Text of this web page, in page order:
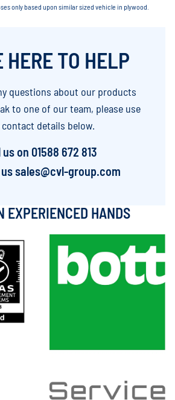
only based upon similar sized vehicle in plywood.
HERE TO HELP
questions about our products
to one of our team, please use
details below.
us on 01588 672 813
sales@cvl-group.com
EXPERIENCED HANDS